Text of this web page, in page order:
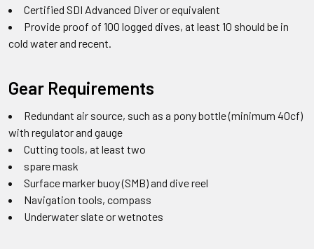
Certified SDI Advanced Diver or equivalent
Provide proof of 100 logged dives, at least 10 should be in
cold water and recent.
Gear Requirements
Redundant air source, such as a pony bottle (minimum 40cf)
with regulator and gauge
Cutting tools, at least two
spare mask
Surface marker buoy (SMB) and dive reel
Navigation tools, compass
Underwater slate or wetnotes